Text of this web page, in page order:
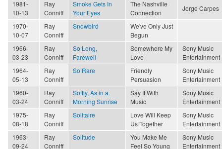
1981-
10-13
Ray
Conniff
Smoke Gets In
Your Eyes
The Nashville
Connection
Jorge Carpes
1970-
10-07
Ray
Conniff
Snowbird
We've Only Just
Begun
1966-
03-23
Ray
Conniff
So Long,
Farewell
Somewhere My
Love
Sony Music
Entertainment
1964-
05-13
Ray
Conniff
So Rare
Friendly
Persuasion
Sony Music
Entertainment
1960-
03-24
Ray
Conniff
Softly, As in a
Morning Sunrise
Say It With
Music
Sony Music
Entertainment
1975-
08-18
Ray
Conniff
Solitaire
Love Will Keep
Us Together
Sony Music
Entertainment
1963-
09-24
Ray
Conniff
Solitude
You Make Me
Feel So Young
Sony Music
Entertainment